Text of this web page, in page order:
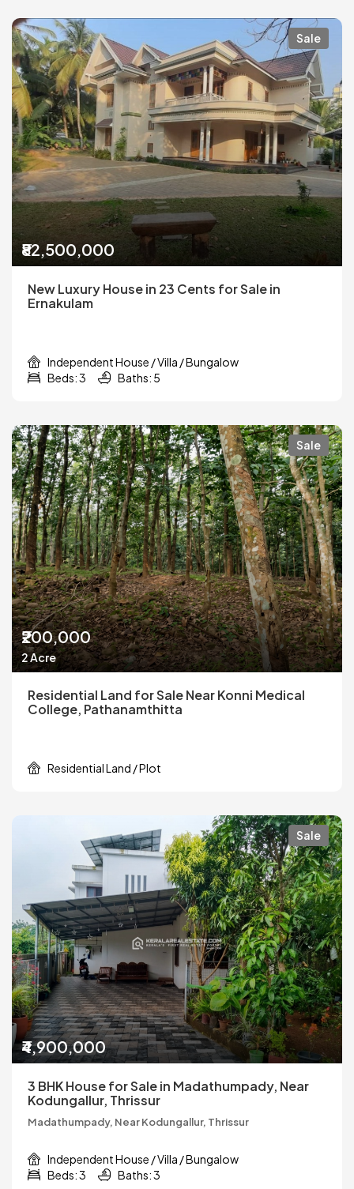
Sale
₹82,500,000
New Luxury House in 23 Cents for Sale in
Ernakulam
Independent House / Villa / Bungalow
Beds: 3
Baths: 5
Sale
₹200,000
2 Acre
Residential Land for Sale Near Konni Medical
College, Pathanamthitta
Residential Land / Plot
Sale
₹4,900,000
3 BHK House for Sale in Madathumpady, Near
Kodungallur, Thrissur
Madathumpady, Near Kodungallur, Thrissur
Independent House / Villa / Bungalow
Beds: 3
Baths: 3